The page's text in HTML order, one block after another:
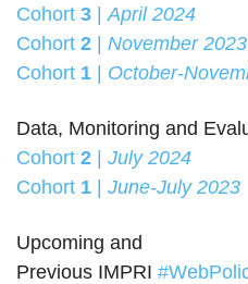
Cohort 3 |April 2024
Cohort 2
November 2023
Cohort 1 October-
Data, Monitoring and
Cohort 2
July 2024
Cohort 1 June-July 2023
Upcoming and
Previous IMPRI #